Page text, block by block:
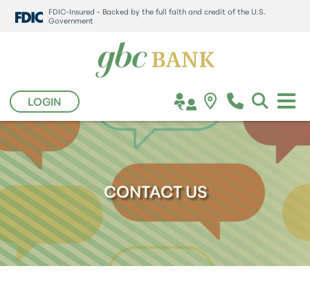
FDIC-Insured - Backed by the full faith and credit of the U.S.
Government
LOGIN
CONTACT US